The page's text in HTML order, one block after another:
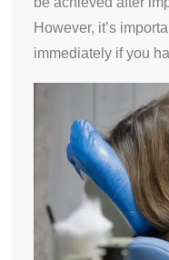
However, it’s
immediately if you